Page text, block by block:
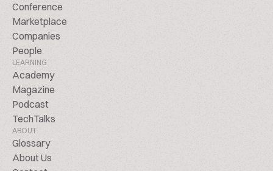
Conference
Marketplace
Companies
People
LEARNING
Academy
Magazine
Podcast
TechTalks
ABOUT
Glossary
About Us